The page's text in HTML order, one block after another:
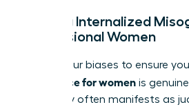
Healing Internalized
Professional Women
Check your biases to ensure
workplace for women is
misogyny often manifests as